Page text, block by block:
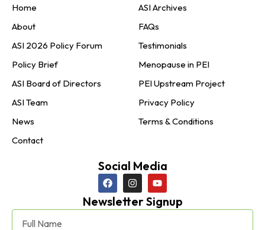
Home
About
ASI 2026 Policy Forum
Policy Brief
ASI Board of Directors
ASI Team
News
Contact
ASI Archives
FAQs
Testimonials
Menopause in PEI
PEI Upstream Project
Privacy Policy
Terms & Conditions
Social Media
Newsletter Signup